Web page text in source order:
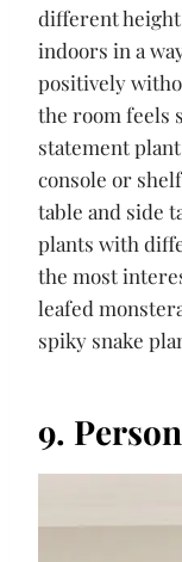
different
indoors in a
positively
the room feels
statement
console or
table and side
plants with
the most
leafed
spiky snake
9.